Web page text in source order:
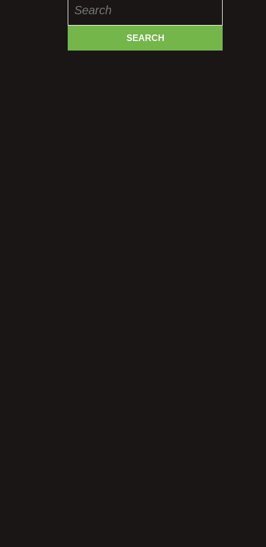
for: